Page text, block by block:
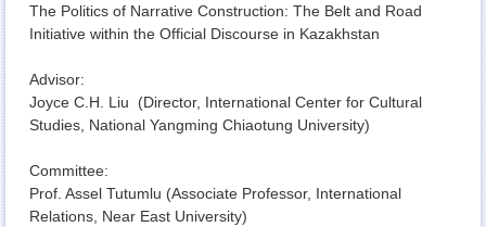
The Politics of Narrative Construction: The Belt and Road
Initiative within the Official Discourse in Kazakhstan
Advisor:
Joyce C.H. Liu (Director, International Center for Cultural
Studies, National Yangming Chiaotung University)
Committee:
Prof. Assel Tutumlu (Associate Professor, International
Relations, Near East University)